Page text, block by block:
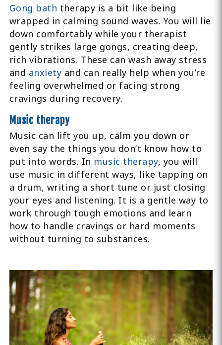
Gong bath therapy is a bit like being
wrapped in calming sound waves. You will lie
down comfortably while your therapist
gently strikes large gongs, creating deep,
rich vibrations. These can wash away stress
and anxiety and can really help when you’re
feeling overwhelmed or facing strong
cravings during recovery.
Music therapy
Music can lift you up, calm you down or
even say the things you don’t know how to
put into words. In music therapy, you will
use music in different ways, like tapping on
a drum, writing a short tune or just closing
your eyes and listening. It is a gentle way to
work through tough emotions and learn
how to handle cravings or hard moments
without turning to substances.